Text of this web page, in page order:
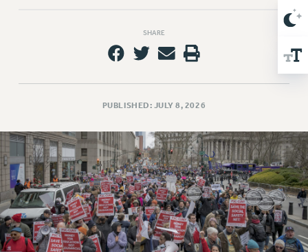
WHAT’S HAPPENING TO OUR
FIGHT FOR FULL FUNDING OF CUNY
CITY
PAST BUDGET CAMPAIGNS
DEFEND THE SOCIAL SAFETY NET
FEDERAL FIGHTBACK
ACADEMIC FREEDOM
IMMIGRANT SOLIDARITY
SEXUALITY AND GENDER
SHARE
PUBLISHED: JULY 8, 2026